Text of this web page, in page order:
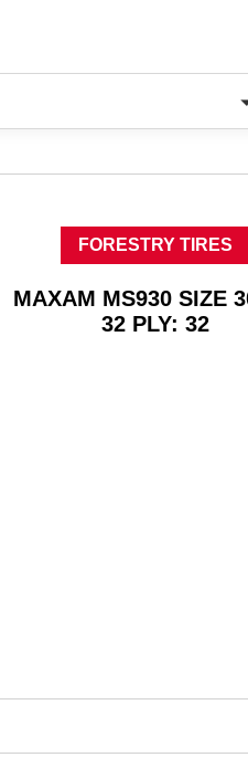
FORESTRY TIRES
MAXAM MS930 SIZE
32 PLY: 32